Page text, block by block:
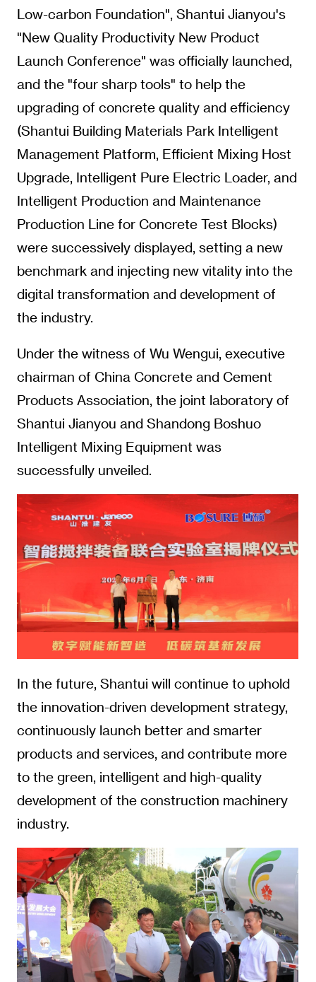
Low-carbon Foundation", Shantui Jianyou's
"New Quality Productivity New Product
Launch Conference" was officially launched,
and the "four sharp tools" to help the
upgrading of concrete quality and efficiency
(Shantui Building Materials Park Intelligent
Management Platform, Efficient Mixing Host
Upgrade, Intelligent Pure Electric Loader, and
Intelligent Production and Maintenance
Production Line for Concrete Test Blocks)
were successively displayed, setting a new
benchmark and injecting new vitality into the
digital transformation and development of
the industry.
Under the witness of Wu Wengui, executive
chairman of China Concrete and Cement
Products Association, the joint laboratory of
Shantui Jianyou and Shandong Boshuo
Intelligent Mixing Equipment was
successfully unveiled.
In the future, Shantui will continue to uphold
the innovation-driven development strategy,
continuously launch better and smarter
products and services, and contribute more
to the green, intelligent and high-quality
development of the construction machinery
industry.